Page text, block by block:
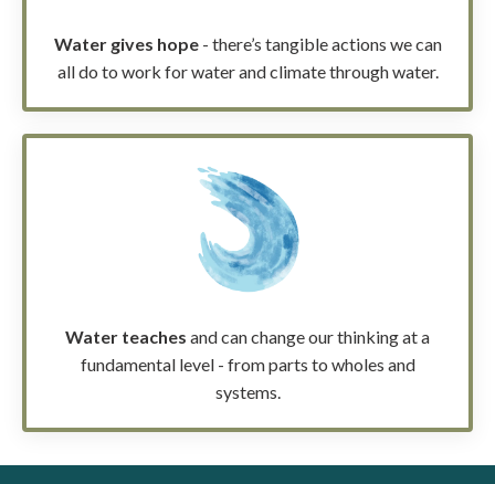
Water gives hope- there’s tangible actions we can
all do to work for water and climate through water.
Water teaches and can change our thinking at a
fundamental level - from parts to wholes and
systems.